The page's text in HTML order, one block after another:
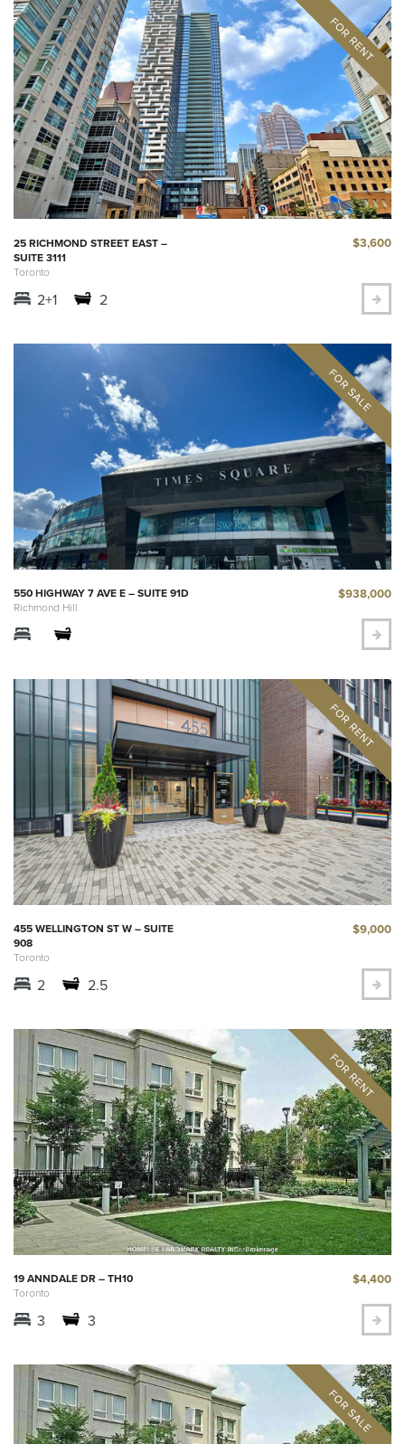
25 RICHMOND STREET EAST –
SUITE 3111
Toronto
$3,600
2+1 2
550 HIGHWAY 7 AVE E – SUITE 91D
Richmond Hill
$938,000
455 WELLINGTON ST W – SUITE
908
Toronto
$9,000
2 2.5
19 ANNDALE DR – TH10
Toronto
$4,400
3 3